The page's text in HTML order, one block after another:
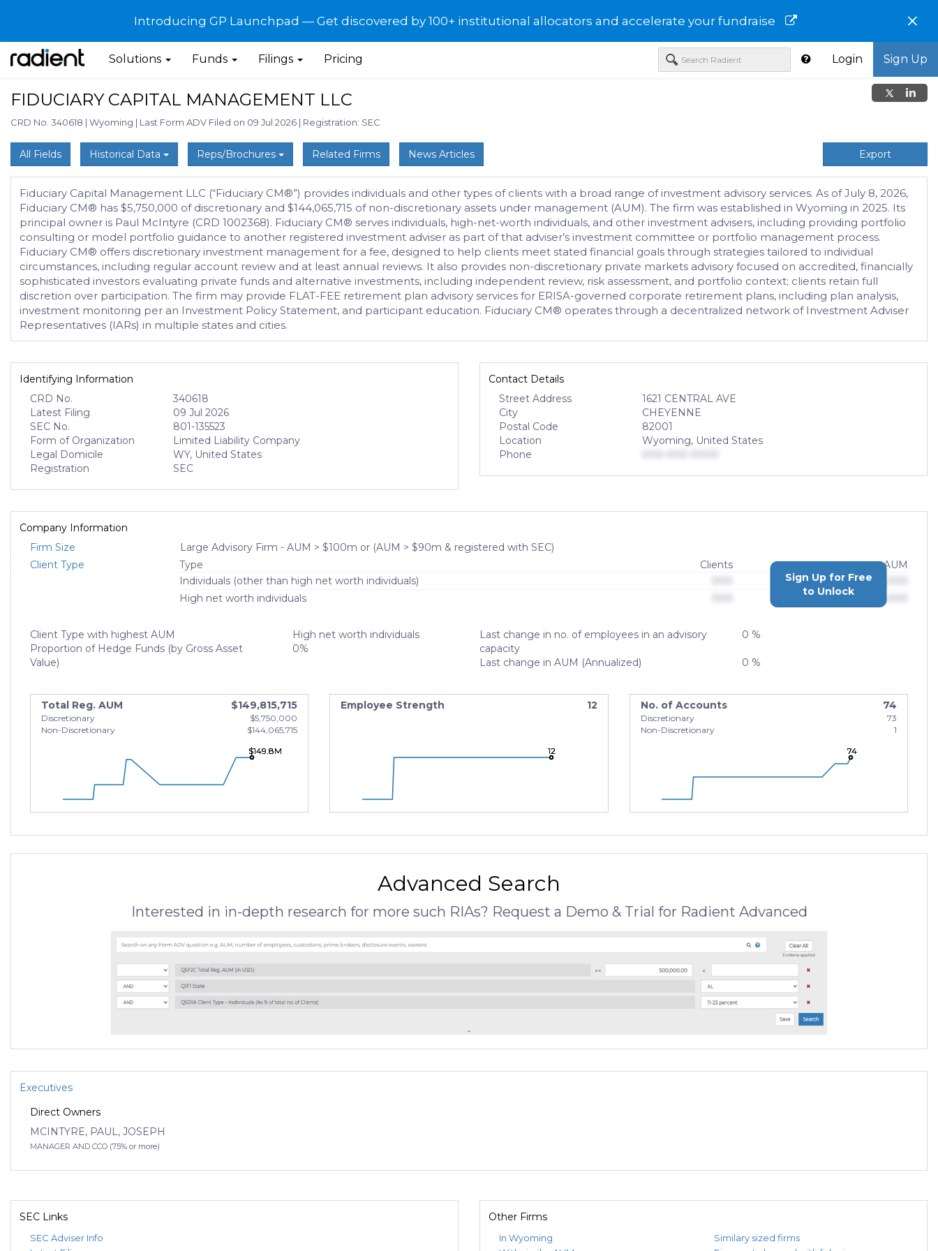
Introducing GP Launchpad — Get discovered by 100+ institutional allocators and accelerate your fundraise ×
Solutions Funds Filings Pricing Login Sign Up
FIDUCIARY CAPITAL MANAGEMENT LLC
CRD No. 340618 | Wyoming | Last Form ADV Filed on 09 Jul 2026 | Registration: SEC
All Fields Historical Data Reps/Brochures Related Firms News Articles Export
Fiduciary Capital Management LLC (“Fiduciary CM®”) provides individuals and other types of clients with a broad range of investment advisory services. As of July 8, 2026,
Fiduciary CM® has $5,750,000 of discretionary and $144,065,715 of non-discretionary assets under management (AUM). The firm was established in Wyoming in 2025. Its
principal owner is Paul McIntyre (CRD 1002368). Fiduciary CM® serves individuals, high-net-worth individuals, and other investment advisers, including providing portfolio
consulting or model portfolio guidance to another registered investment adviser as part of that adviser’s investment committee or portfolio management process.
Fiduciary CM® offers discretionary investment management for a fee, designed to help clients meet stated financial goals through strategies tailored to individual
circumstances, including regular account review and at least annual reviews. It also provides non-discretionary private markets advisory focused on accredited, financially
sophisticated investors evaluating private funds and alternative investments, including independent review, risk assessment, and portfolio context; clients retain full
discretion over participation. The firm may provide FLAT-FEE retirement plan advisory services for ERISA-governed corporate retirement plans, including plan analysis,
investment monitoring per an Investment Policy Statement, and participant education. Fiduciary CM® operates through a decentralized network of Investment Adviser
Representatives (IARs) in multiple states and cities.
Identifying Information
CRD No.
340618
Latest Filing
09 Jul 2026
SEC No.
801-135523
Form of Organization
Limited Liability Company
Legal Domicile
WY, United States
Registration
SEC
Contact Details
Street Address
1621 CENTRAL AVE
City
CHEYENNE
Postal Code
82001
Location
Wyoming, United States
Phone
Company Information
Firm Size
Large Advisory Firm - AUM > $100m or (AUM > $90m & registered with SEC)
Client Type
Type Clients
AUM
Individuals (other than high net worth individuals)
$0,000,000,000
High net worth individuals
$0,000,000,000
Sign Up for Free
to Unlock
Client Type with highest AUM
High net worth individuals
Proportion of Hedge Funds (by Gross Asset
Value)
0%
Last change in no. of employees in an advisory
capacity
0 %
Last change in AUM (Annualized) 0 %
Total Reg. AUM $149,815,715
Discretionary
$5,750,000
Non-Discretionary
$144,065,715
$149.8M
$149.8M
$149.8M
Employee Strength 12
12
12
12
No. of Accounts 74
Discretionary
73
Non-Discretionary
1
74
74
74
Advanced Search
Interested in in-depth research for more such RIAs? Request a Demo & Trial for Radient Advanced
Executives
Direct Owners
MCINTYRE, PAUL, JOSEPH
MANAGER AND CCO (75% or more)
SEC Links
SEC Adviser Info
Other Firms
In Wyoming
Similary sized firms